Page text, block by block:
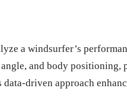
a windsurfer’s
and body
driven approach